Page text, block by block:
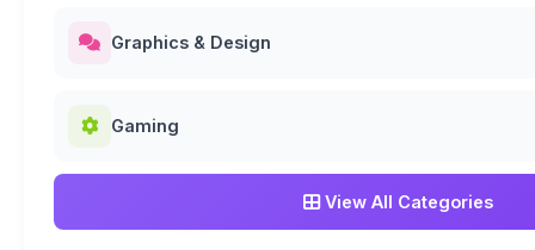
Graphics & Design
Gaming
View All Categories